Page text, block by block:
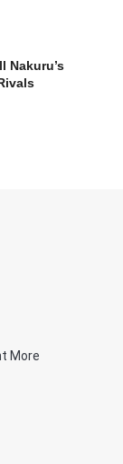
Nakuru’s
More